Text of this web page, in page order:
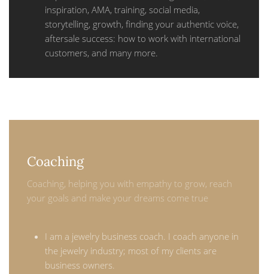
inspiration, AMA, training, social media,
storytelling, growth, finding your authentic voice,
aftersale success: how to work with international
customers, and many more.
Coaching
Coaching, helping you with empathy to grow, reach
your goals and make your dreams come true
I am a jewelry business coach. I coach anyone in
the jewelry industry; most of my clients are
business owners.